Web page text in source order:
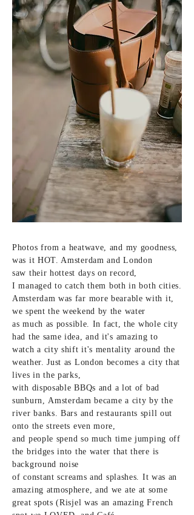
Photos from a heatwave, and my goodness,
was it HOT. Amsterdam and London
saw their hottest days on record,
Imanaged to catchthem both in both cities.
Amsterdam was far more bearable with it,
we spent the weekend by the water
asmuch as possible. In fact, the whole city
had the same idea, and it's amazing to
watch a city shift it's mentality around the
weather. Just as London becomes a city that
lives in the parks,
with disposableBBQs and a lot of bad
sunburn,Amsterdam became a city by the
river banks. Bars and restaurants spill out
onto the streets even more,
and people spend so much time jumping off
the bridges into the water that there is
background noise
ofconstant screams and splashes. It was an
amazing atmosphere, and we ate at some
great spots (Risjel was an amazing French